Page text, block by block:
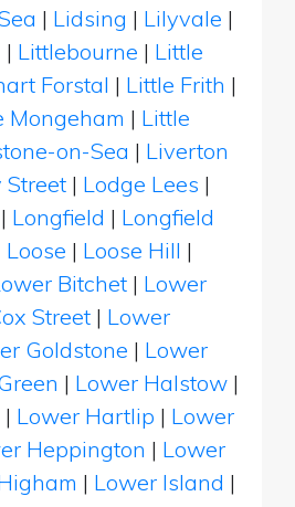
| Lidsing | Lilyvale |
| Littlebourne | Little
Forstal | Little Frith |
Mongeham | Little
on-Sea | Liverton
Street | Lodge Lees |
| Longfield | Longfield
Loose | Loose Hill |
Bitchet | Lower
Street | Lower
Goldstone | Lower
| Lower Halstow |
| Lower Hartlip | Lower
Heppington | Lower
| Lower Island |